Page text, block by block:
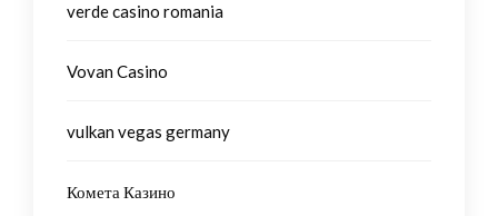
verde casino romania
Vovan Casino
vulkan vegas germany
Комета Казино